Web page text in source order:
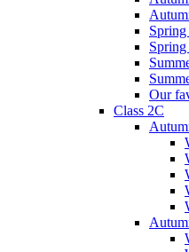
Spring
Spring
Our
Class 2C